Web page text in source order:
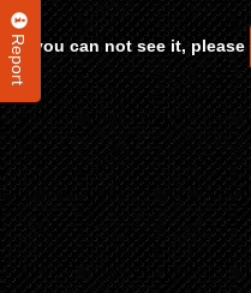
ReportIf you can not see it, please